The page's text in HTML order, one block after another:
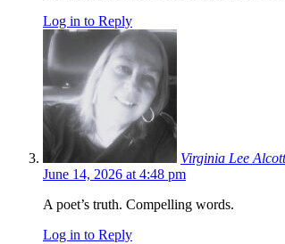
Log in to Reply
Virginia Lee Alcott
June 14, 2026 at 4:48 pm
A poet’s truth. Compelling words.
Log in to Reply